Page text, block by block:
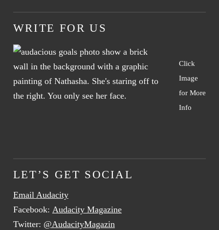
WRITE FOR US
Click
Image
for More
Info
LET’S GET SOCIAL
Email Audacity
Facebook: Audacity Magazine
Twitter: @AudacityMagazin